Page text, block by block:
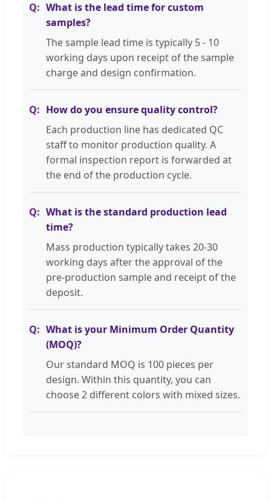
What is the lead time for custom
samples?
The sample lead time is typically 5 - 10
working days upon receipt of the sample
charge and design confirmation.
How do you ensure quality control?
Each production line has dedicated QC
staff to monitor production quality. A
formal inspection report is forwarded at
the end of the production cycle.
What is the standard production lead
time?
Mass production typically takes 20-30
working days after the approval of the
pre-production sample and receipt of the
deposit.
What is your Minimum Order Quantity
(MOQ)?
Our standard MOQ is 100 pieces per
design. Within this quantity, you can
choose 2 different colors with mixed sizes.